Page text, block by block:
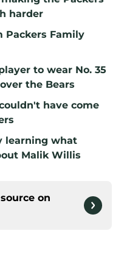
harder
Packers Family
to wear No. 35
the Bears
have come
learning what
Malik Willis
on